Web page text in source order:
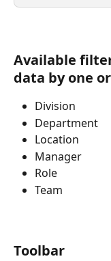
Available
data by one
Division
Department
Location
Manager
Role
Team
Toolbar